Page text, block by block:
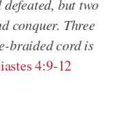
but two
conquer. Three
braided cord is
4:9-12